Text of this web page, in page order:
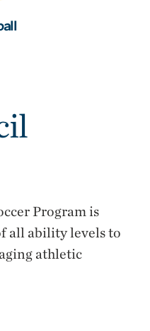
Program is
all ability levels to
athletic